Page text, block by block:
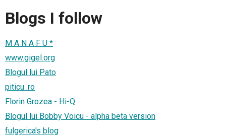
Blogs I follow
M A N A F U *
www.gigel.org
Blogul lui Pato
piticu .ro
Florin Grozea - Hi-Q
Blogul lui Bobby Voicu - alpha beta version
fulgerica's blog